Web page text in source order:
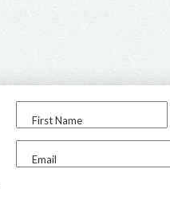
First Name
Email